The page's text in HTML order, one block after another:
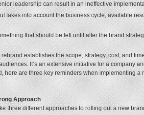
leadership can result in an ineffective
takes into account the business cycle, available
that should be left until after the brand
establishes the scope, strategy, cost, and
It’s an extensive initiative for a company
here are three key reminders when implementing
Approach
three different approaches to rolling out a new